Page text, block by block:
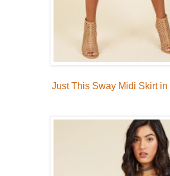
Just This Sway Midi Skirt in